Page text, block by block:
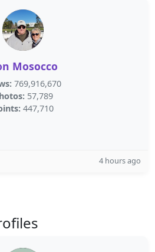
Mosocco
769,916,670
57,789
447,710
4 hours ago